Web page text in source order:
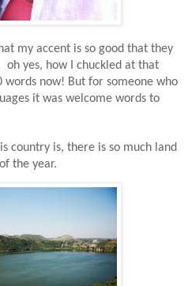
my accent is so good that they
oh yes, how I chuckled at that
now! But for someone who
it was welcome words to
country is, there is so much land
the year.